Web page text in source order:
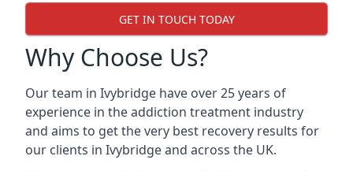
GET IN TOUCH TODAY
Why Choose Us?
Our team in Ivybridge have over 25 years of
experience in the addiction treatment industry
and aims to get the very best recovery results for
our clients in Ivybridge and across the UK.